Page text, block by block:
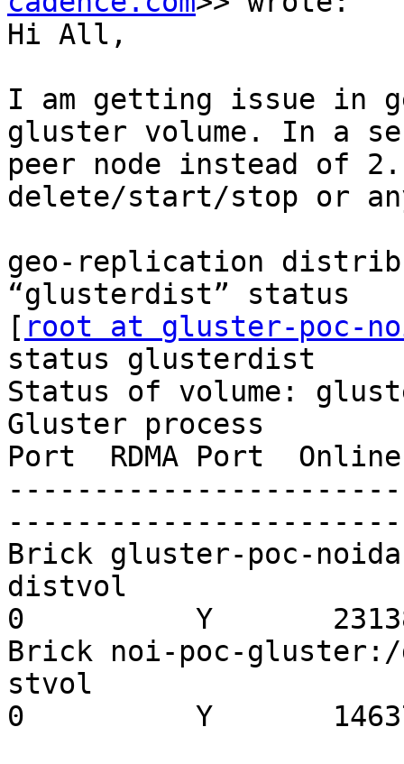
Hi All,
I am getting issue in
gluster volume. In a
peer node instead of
delete/start/stop or
geo-replication
“glusterdist” status
[ root at gluster-poc-
status glusterdist
Status of volume:
Gluster process
Port  RDMA Port
Brick gluster-poc-
distvol
0          Y
Brick noi-poc-
stvol
0          Y